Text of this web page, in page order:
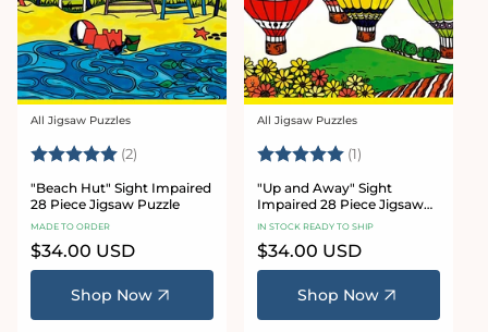
Vendor:
All Jigsaw Puzzles
Rating: (2) 5.0 out of 5 stars
"Beach Hut" Sight Impaired
28 Piece Jigsaw Puzzle
MADE TO ORDER
Regular
price
$34.00 USD
Shop Now
Vendor:
All Jigsaw Puzzles
Rating: (1)
"Up and Away" Sight
Impaired 28 Piece Jigsaw
Puzzle
IN STOCK READY TO SHIP
Regular
price
$34.00 USD
Shop Now